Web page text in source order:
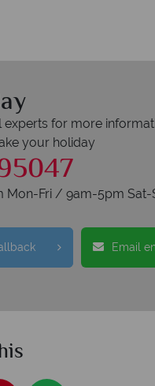
experts for more
your holiday
Mon-Fri / 9am-5pm Sat-
Email